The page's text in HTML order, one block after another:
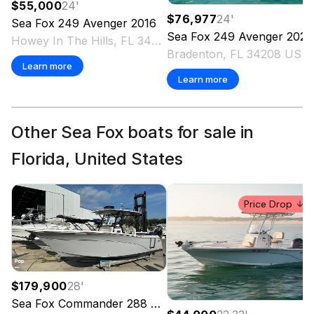
$55,00024'
Sea Fox 249 Avenger 2016
Howey In The Hills, FL 34737 US
Learn more
$76,97724'
Sea Fox 249 Avenger 2021
Bradenton, FL 34208 US
Learn more
Other Sea Fox boats for sale in
Florida, United States
$179,90028'
Sea Fox Commander 288 2022
Price Drop